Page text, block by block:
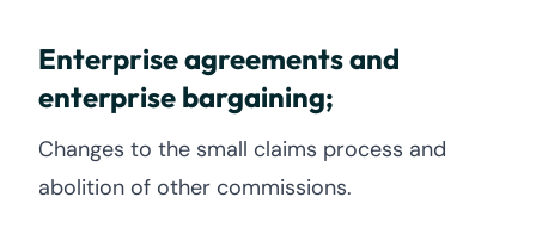
Enterprise agreements and
enterprise bargaining;
Changes to the small claims process and
abolition of other commissions.